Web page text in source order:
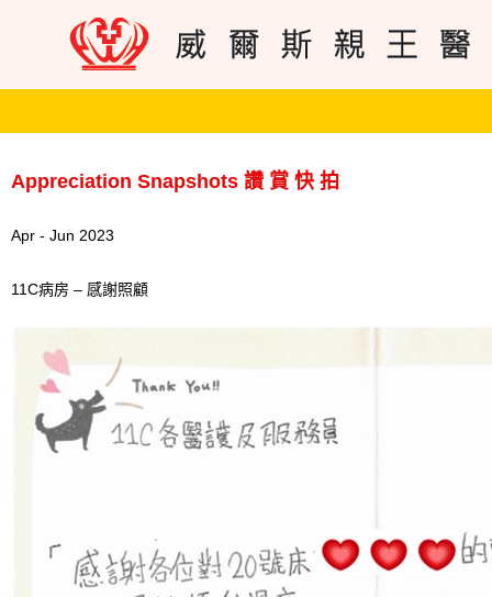
Appreciation Snapshots 讚 賞 快 拍
Apr - Jun 2023
11C病房 – 感謝照顧